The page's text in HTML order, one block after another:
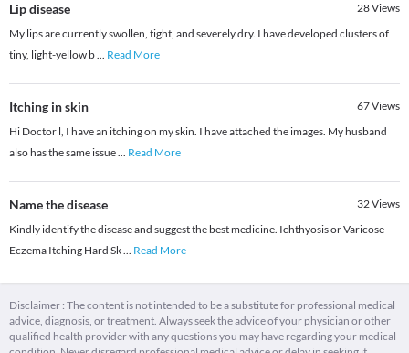
Lip disease 28Views
My lips are currently swollen, tight, and severely dry. I have developed clusters of
tiny, light-yellow b... Read More
Itching in skin 67Views
Hi Doctor l, I have an itching on my skin. I have attached the images. My husband
also has the same issue... Read More
Name the disease 32Views
Kindly identify the disease and suggest the best medicine. Ichthyosis or Varicose
Eczema Itching Hard Sk... Read More
Disclaimer : The content is not intended to be a substitute for professional medical
advice, diagnosis, or treatment. Always seek the advice of your physician or other
qualified health provider with any questions you may have regarding your medical